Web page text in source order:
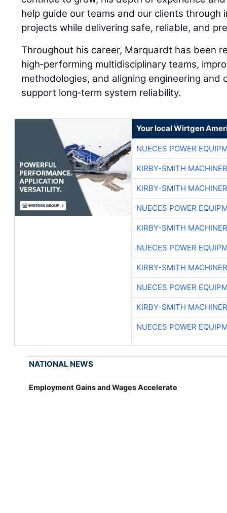
help guide our teams and our clients through
projects while delivering safe, reliable, and
Throughout his career, Marquardt has been
high‑performing multidisciplinary teams,
methodologies, and aligning engineering
support long‑term system reliability.
Your local Wirtgen
NUECES POWER
KIRBY-SMITH
KIRBY-SMITH
NUECES POWER
KIRBY-SMITH
NUECES POWER
KIRBY-SMITH
NUECES POWER
KIRBY-SMITH
NUECES POWER
NATIONAL NEWS
Employment Gains and Wages Accelerate